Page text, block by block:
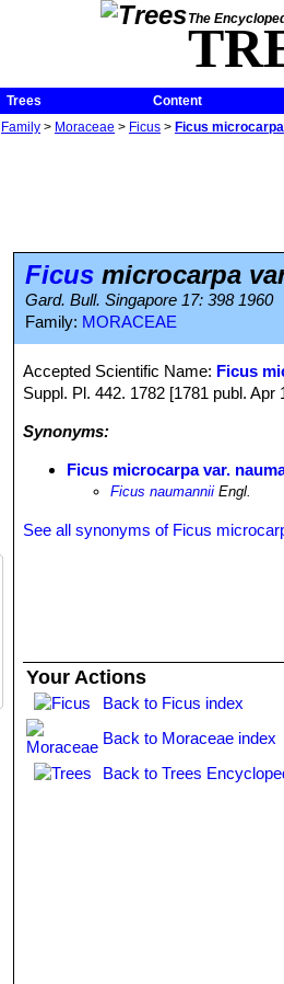
The
Trees
Content
Family > Moraceae > Ficus > Ficus
Ficus microcarpa
Gard. Bull. Singapore 17: 398 1960
Family: MORACEAE
Accepted Scientific Name: Ficus
Suppl. Pl. 442. 1782 [1781 publ. Apr
Synonyms:
Ficus microcarpa var.
Ficus naumannii Engl.
See all synonyms of Ficus
Your Actions
Back to Ficus index
Back to Moraceae index
Back to Trees